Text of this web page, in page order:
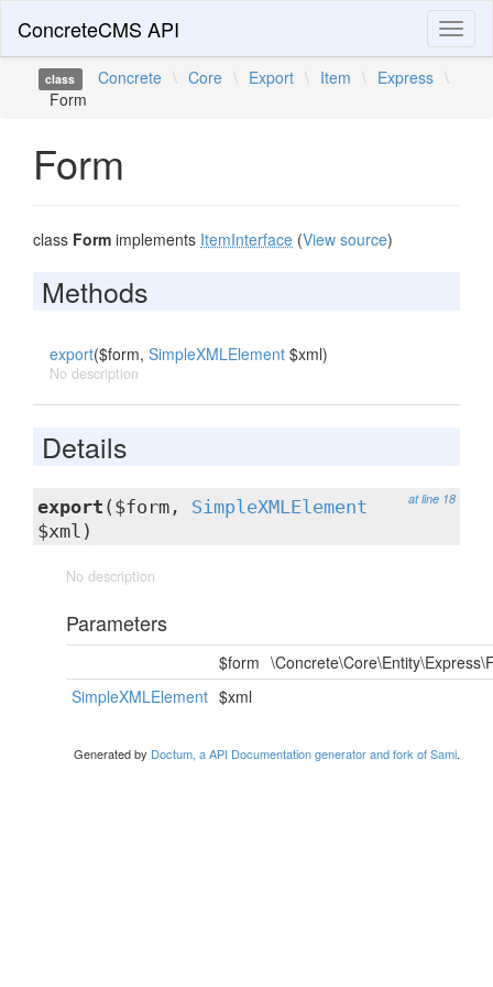
ConcreteCMS API
class Concrete \ Core \ Export \ Item \ Express \
Form
Form
class Form implements ItemInterface (View source)
Methods
export($form, SimpleXMLElement $xml)
No description
Details
at line 18
export ($form, SimpleXMLElement
$xml)
No description
Parameters
$form
SimpleXMLElement $xml
Generated by Doctum, a API Documentation generator and fork of Sami.